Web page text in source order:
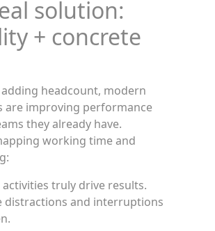
solution:
+ concrete
headcount, modern
are improving performance
they already have.
working time and
activities truly drive results.
distractions and interruptions